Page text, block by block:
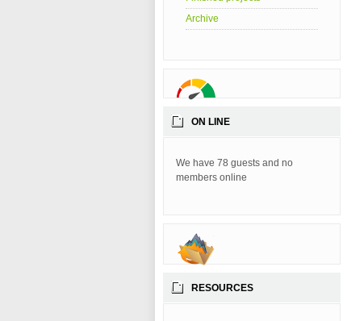
Archive
ON LINE
We have 78 guests and no
members online
RESOURCES